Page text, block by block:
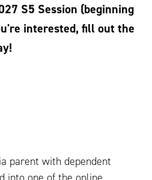
S5 Session (beginning
interested, fill out the
parent with dependent